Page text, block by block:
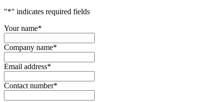
"*" indicates required fields
Your name*
Company name*
Email address*
Contact number*